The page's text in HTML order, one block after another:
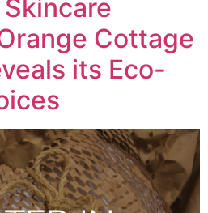
Cottage
its Eco-